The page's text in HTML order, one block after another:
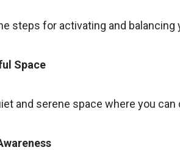
steps for activating and
Space
and serene space where you